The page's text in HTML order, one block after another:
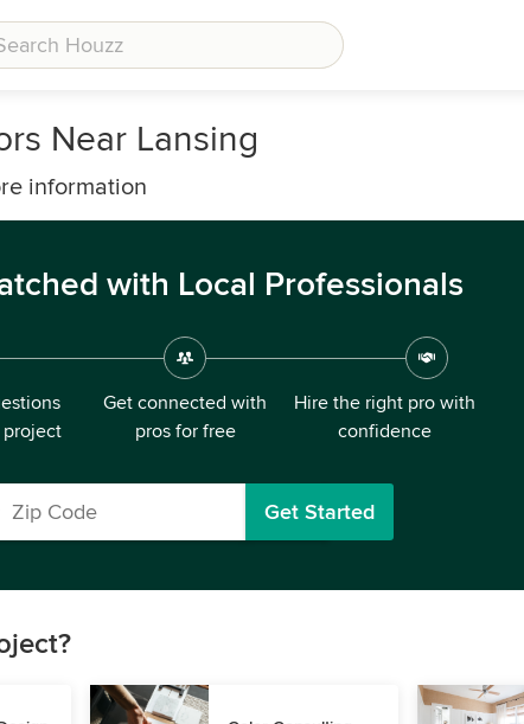
Near Lansing
information
with Local Professionals
Get connected with
pros for free
Hire the right pro with
confidence
Get Started